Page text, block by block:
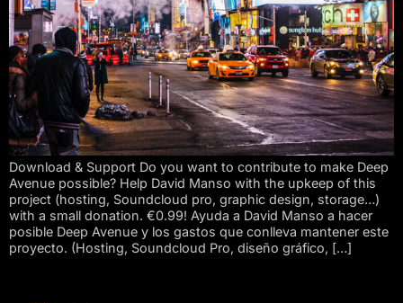
Download & Support Do you want to contribute to make Deep
Avenue possible? Help David Manso with the upkeep of this
project (hosting, Soundcloud pro, graphic design, storage…)
with a small donation. €0.99! Ayuda a David Manso a hacer
posible Deep Avenue y los gastos que conlleva mantener este
proyecto. (Hosting, Soundcloud Pro, diseño gráfico, […]